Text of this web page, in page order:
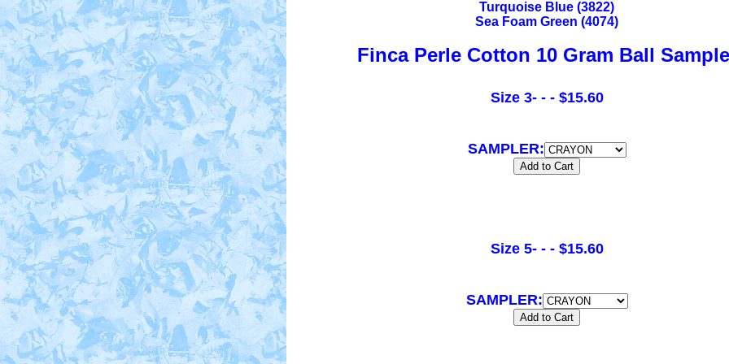
Turquoise Blue (3822)
Sea Foam Green (4074)
Finca Perle Cotton 10 Gram Ball
Size 3- - - $15.60
SAMPLER:
Size 5- - - $15.60
SAMPLER: